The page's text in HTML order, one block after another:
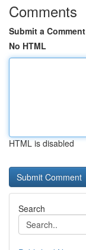
Comments
Submit a Comment
No HTML
HTML is disabled
Search